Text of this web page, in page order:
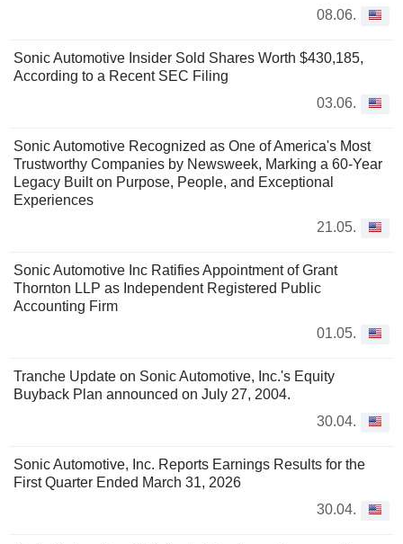
08.06.
Sonic Automotive Insider Sold Shares Worth $430,185,
According to a Recent SEC Filing
03.06.
Sonic Automotive Recognized as One of America's Most
Trustworthy Companies by Newsweek, Marking a 60-Year
Legacy Built on Purpose, People, and Exceptional
Experiences
21.05.
Sonic Automotive Inc Ratifies Appointment of Grant
Thornton LLP as Independent Registered Public
Accounting Firm
01.05.
Tranche Update on Sonic Automotive, Inc.'s Equity
Buyback Plan announced on July 27, 2004.
30.04.
Sonic Automotive, Inc. Reports Earnings Results for the
First Quarter Ended March 31, 2026
30.04.